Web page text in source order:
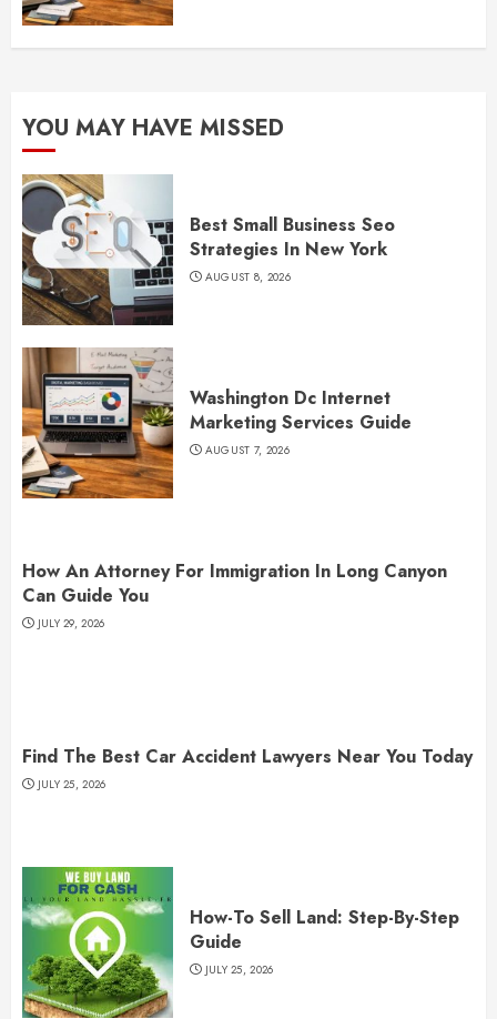
YOU MAY HAVE MISSED
Best Small Business Seo
Strategies In New York
AUGUST 8, 2026
Washington Dc Internet
Marketing Services Guide
AUGUST 7, 2026
How An Attorney For Immigration In Long Canyon
Can Guide You
JULY 29, 2026
Find The Best Car Accident Lawyers Near You Today
JULY 25, 2026
How-To Sell Land: Step-By-Step
Guide
JULY 25, 2026